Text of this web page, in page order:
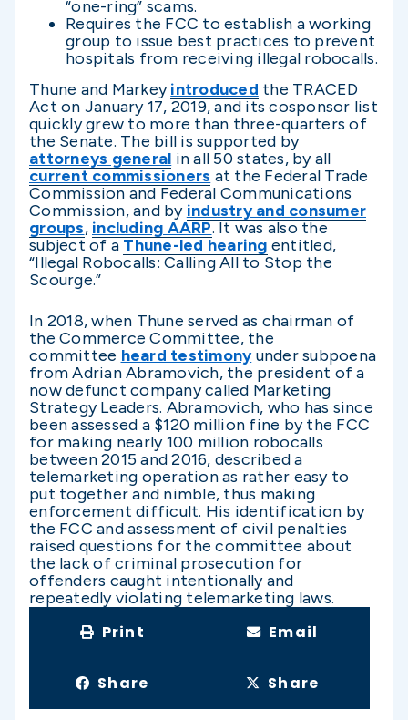
“one-ring” scams.
Requires the FCC to establish a working
group to issue best practices to prevent
hospitals from receiving illegal robocalls.
Thune and Markeyintroduced the TRACED
Act on January 17, 2019, and its cosponsor list
quickly grew to more than three-quarters of
the Senate. The bill is supported by
attorneys general in all 50 states, by all
current commissioners at the Federal Trade
Commission and Federal Communications
Commission, and by industry and consumer
groups, including AARP. It was also the
subject of aThune-led hearing entitled,
“Illegal Robocalls: Calling All to Stop the
Scourge.”
In 2018, when Thune served as chairman of
the Commerce Committee, the
committee heard testimonyunder subpoena
from Adrian Abramovich, the president of a
now defunct company called Marketing
Strategy Leaders. Abramovich, who has since
been assessed a $120 million fine by the FCC
for making nearly 100 million robocalls
between 2015 and 2016, described a
telemarketing operation as rather easy to
put together and nimble, thus making
enforcement difficult. His identification by
the FCC and assessment of civil penalties
raised questions for the committee about
the lack of criminal prosecution for
offenders caught intentionally and
repeatedly violating telemarketing laws.
Print Email
Share Share